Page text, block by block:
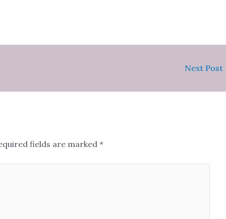
Next Post
fields are marked *